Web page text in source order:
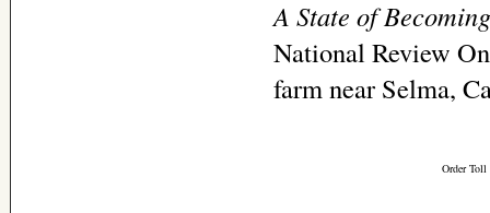
A State of Becoming
National Review
farm near Selma,
Order Toll